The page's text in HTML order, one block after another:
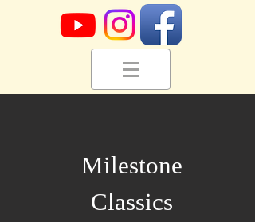
Milestone
Classics